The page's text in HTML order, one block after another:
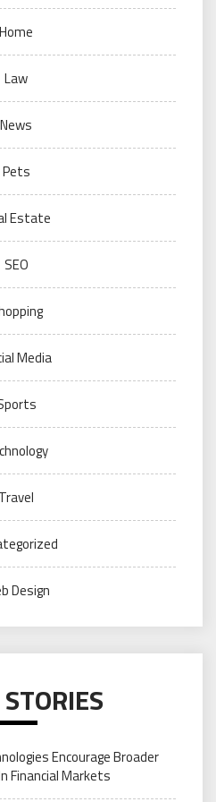
Home
Law
News
Pets
Estate
SEO
Media
Travel
Design
Encourage Broader
Financial Markets